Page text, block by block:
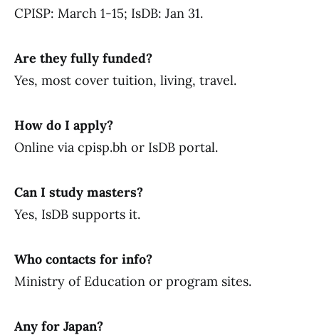
CPISP: March 1-15; IsDB: Jan 31.
Are they fully funded?
Yes, most cover tuition, living, travel.
How do I apply?
Online via cpisp.bh or IsDB portal.
Can I study masters?
Yes, IsDB supports it.
Who contacts for info?
Ministry of Education or program sites.
Any for Japan?